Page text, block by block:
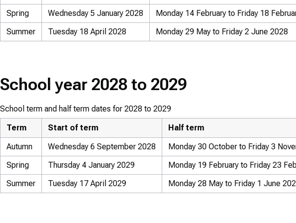
Spring Wednesday 5 January 2028 Monday 14 February to Friday 18
Summer
Tuesday 18 April 2028 Monday 29 May to Friday 2 June 2028
School year 2028 to 2029
School term and half term dates for 2028 to 2029
Term
Start of term Half term
Autumn
Wednesday 6 September 2028 Monday 30 October to Friday 3
Spring
Thursday 4 January 2029 Monday 19 February to Friday 23
Summer
Tuesday 17 April 2029 Monday 28 May to Friday 1 June